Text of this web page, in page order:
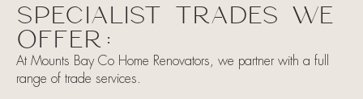
SPECIALIST TRADES WE
OFFER:
At Mounts Bay Co Home Renovators, we partner with a full
range of trade services.